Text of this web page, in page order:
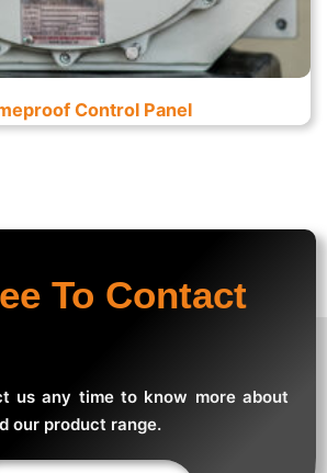
Control Panel
To Contact
us any time to know more about
our product range.